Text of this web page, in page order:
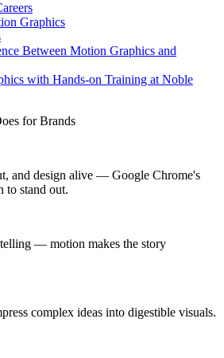
Graphics
Between Motion Graphics and
with Hands-on Training at Noble
for Brands
and design alive — Google Chrome's
to stand out.
— motion makes the story
complex ideas into digestible visuals.